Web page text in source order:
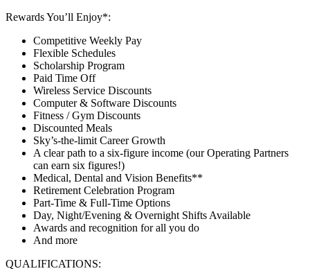
Rewards You’ll Enjoy*:
Competitive Weekly Pay
Flexible Schedules
Scholarship Program
Paid Time Off
Wireless Service Discounts
Computer & Software Discounts
Fitness / Gym Discounts
Discounted Meals
Sky’s-the-limit Career Growth
A clear path to a six-figure income (our Operating Partners
can earn six figures!)
Medical, Dental and Vision Benefits**
Retirement Celebration Program
Part-Time & Full-Time Options
Day, Night/Evening & Overnight Shifts Available
Awards and recognition for all you do
And more
QUALIFICATIONS: